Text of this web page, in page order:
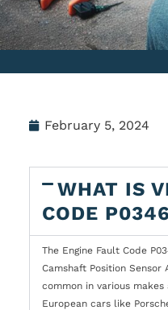
February 5, 2024
WHAT IS
CODE
The Engine Fault Code
Camshaft Position
common in various
European cars like